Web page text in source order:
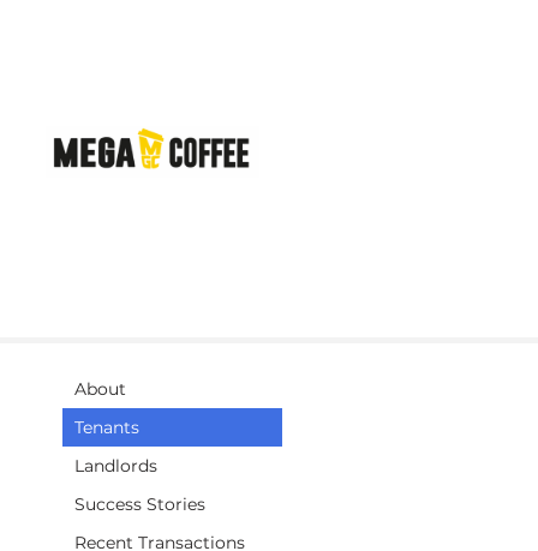
About
Tenants
Landlords
Success Stories
Recent Transactions